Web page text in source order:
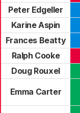
Peter Edgeller
Karine Aspin
Frances Beatty
Ralph Cooke
Doug Rouxel
Emma Carter